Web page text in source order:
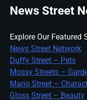
News Street
Explore Our Featured
News Street Network
Duffy Street – Pets
Mossy Streets –
Mario Street –
Gloss Street – Beauty